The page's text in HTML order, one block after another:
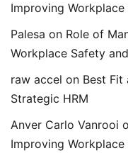
Improving
Palesa on Role of
Workplace Safety
raw accel on Best Fit
Strategic HRM
Anver Carlo Vanrooi
Improving